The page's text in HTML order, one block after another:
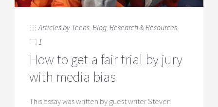
Articles by Teens, Blog, Research & Resources
1
How to get a fair trial by jury
with media bias
This essay was written by guest writer Steven